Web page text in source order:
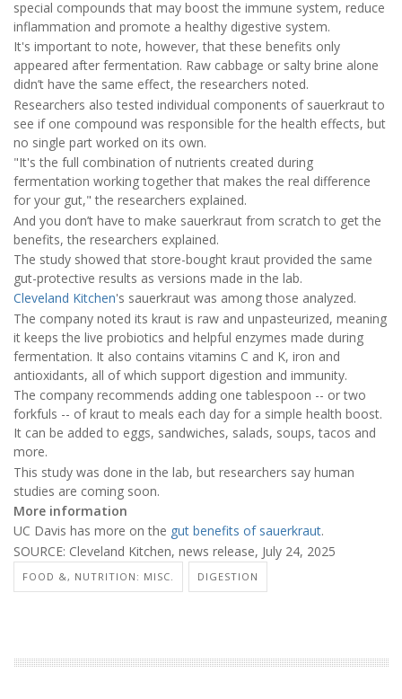
special compounds that may boost the immune system, reduce
inflammation and promote a healthy digestive system.
It's important to note, however, that these benefits only
appeared after fermentation. Raw cabbage or salty brine alone
didn’t have the same effect, the researchers noted.
Researchers also tested individual components of sauerkraut to
see if one compound was responsible for the health effects, but
no single part worked on its own.
"It's the full combination of nutrients created during
fermentation working together that makes the real difference
for your gut," the researchers explained.
And you don’t have to make sauerkraut from scratch to get the
benefits, the researchers explained.
The study showed that store-bought kraut provided the same
gut-protective results as versions made in the lab.
Cleveland Kitchen's sauerkraut was among those analyzed.
The company noted its kraut is raw and unpasteurized, meaning
it keeps the live probiotics and helpful enzymes made during
fermentation. It also contains vitamins C and K, iron and
antioxidants, all of which support digestion and immunity.
The company recommends adding one tablespoon -- or two
forkfuls -- of kraut to meals each day for a simple health boost.
It can be added to eggs, sandwiches, salads, soups, tacos and
more.
This study was done in the lab, but researchers say human
studies are coming soon.
More information
UC Davis has more on the gut benefits of sauerkraut.
SOURCE: Cleveland Kitchen, news release, July 24, 2025
FOOD &, NUTRITION: MISC. DIGESTION